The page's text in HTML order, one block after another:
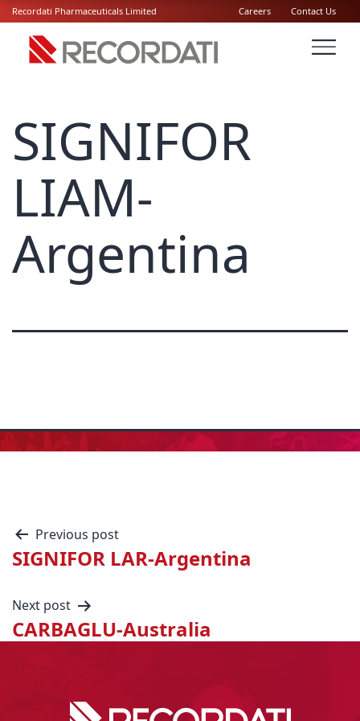
Recordati Pharmaceuticals Limited Careers Contact Us
SIGNIFOR
LIAM-
Argentina
Previous post
SIGNIFOR LAR-Argentina
Next post
CARBAGLU-Australia